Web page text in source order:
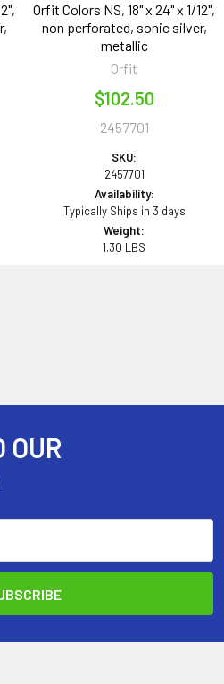
Orfit Colors NS, 18" x 24" x 1/12",
non perforated, sonic silver,
metallic
Orfit
$102.50
2457701
SKU:
2457701
Availability:
Typically Ships in 3 days
Weight:
1.30 LBS
OUR